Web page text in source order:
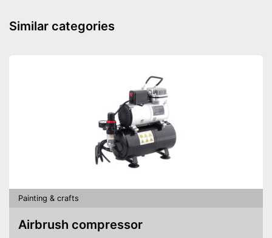
Similar categories
Painting & crafts
Airbrush compressor